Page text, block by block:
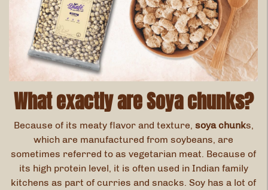
What exactly are Soya chunks?
Because of its meaty flavor and texture, soya chunks,
which are manufactured from soybeans, are
sometimes referred to as vegetarian meat. Because of
its high protein level, it is often used in Indian family
kitchens as part of curries and snacks. Soy has a lot of